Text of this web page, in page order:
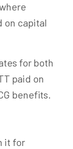
on capital
for both
paid on
benefits.
it for